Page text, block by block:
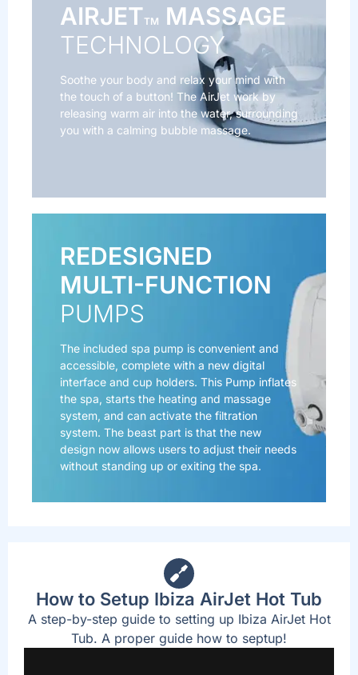
AIRJETTM
MASSAGE
TECHNOLOGY
Soothe your body and relax your mind with
the touch of a button! The AirJet work by
releasing warm air into the water, surrounding
you with a calming bubble massage.
REDESIGNED
MULTI-FUNCTION
PUMPS
The included spa pump is convenient and
accessible, complete with a new digital
interface and cup holders. This Pump inflates
the spa, starts the heating and massage
system, and can activate the filtration
system. The beast part is that the new
design now allows users to adjust their needs
without standing up or exiting the spa.
How to Setup Ibiza AirJet Hot Tub
A step-by-step guide to setting up Ibiza AirJet Hot
Tub. A proper guide how to septup!